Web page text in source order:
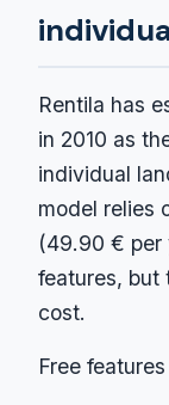
Rentila has
in 2010 as
individual
model relies
(49.90 € per
features, but
cost.
Free